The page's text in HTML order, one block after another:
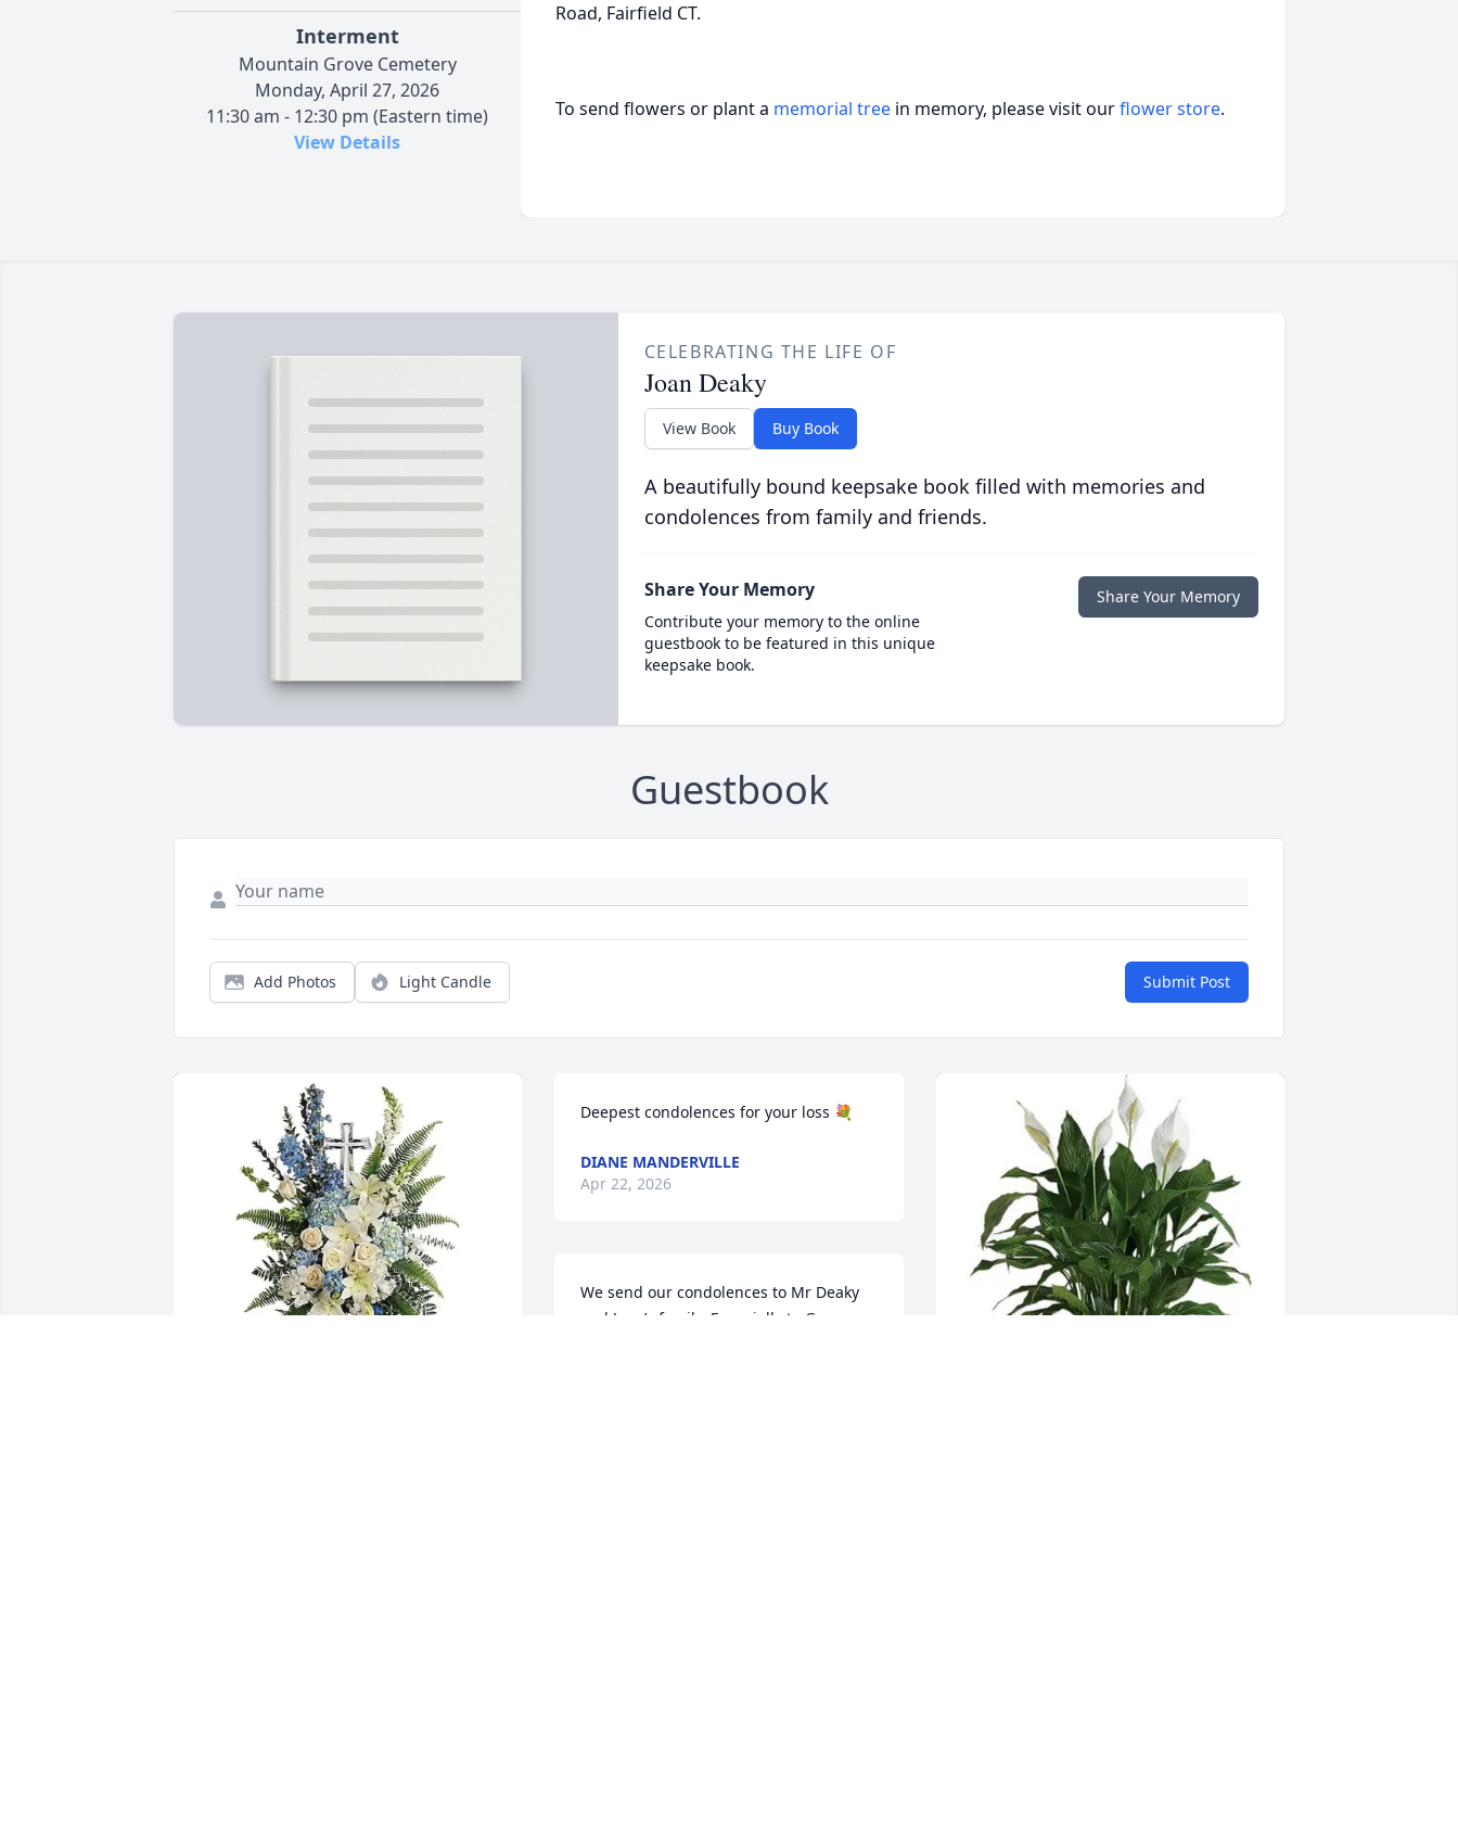
Interment
Mountain Grove Cemetery
Monday, April 27, 2026
11:30 am - 12:30 pm (Eastern time)
View Details
Road, Fairfield CT.
To send flowers or plant a memorial tree in memory, please visit ourflower store.
CELEBRATING THE LIFE OF
Joan Deaky
View Book Buy Book
A beautifully bound keepsake book filled with memories and
condolences from family and friends.
Share Your Memory
Contribute your memory to the online
guestbook to be featured in this unique
keepsake book.
Share Your Memory
Guestbook
Add Photos Light Candle Submit Post
Deepest condolences for your loss 💐
DIANE MANDERVILLE
Apr 22, 2026
We send our condolences to Mr Deaky
and Joan’s family. Especially to Grace